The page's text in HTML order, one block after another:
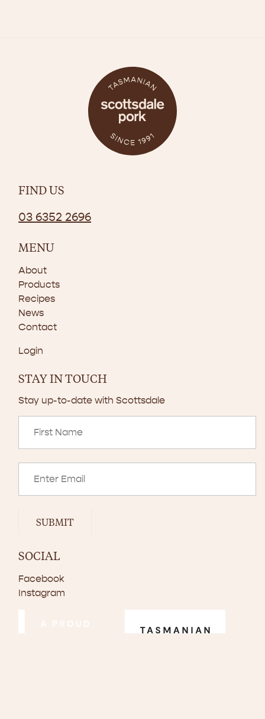
FIND US
03 6352 2696
MENU
About
Products
Recipes
News
Contact
Login
STAY IN TOUCH
Stay up-to-date with Scottsdale
SUBMIT
SOCIAL
Facebook
Instagram